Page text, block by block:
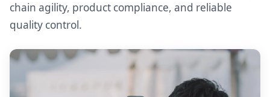
chain agility, product compliance, and reliable
quality control.